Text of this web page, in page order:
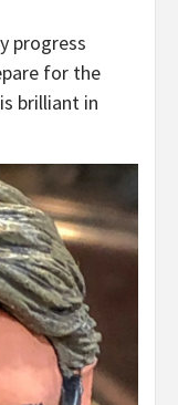
progress
for the
brilliant in